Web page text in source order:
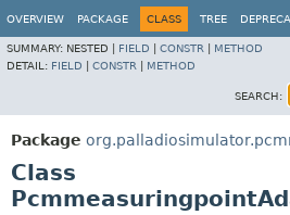
OVERVIEW PACKAGE CLASS TREE
SUMMARY: NESTED | FIELD CONSTR
METHOD
DETAIL: FIELD CONSTR METHOD
SEARCH:
Package
Class